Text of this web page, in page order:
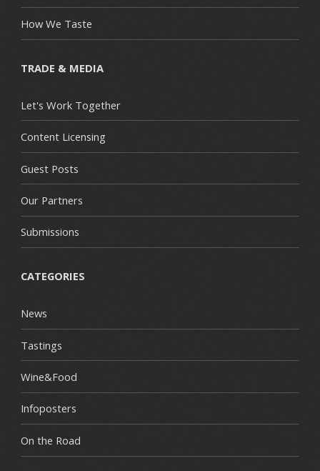
How We Taste
TRADE & MEDIA
Let's Work Together
Content Licensing
Guest Posts
Our Partners
Submissions
CATEGORIES
News
Tastings
Wine&Food
Infoposters
On the Road